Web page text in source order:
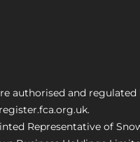
authorised and
Representative of